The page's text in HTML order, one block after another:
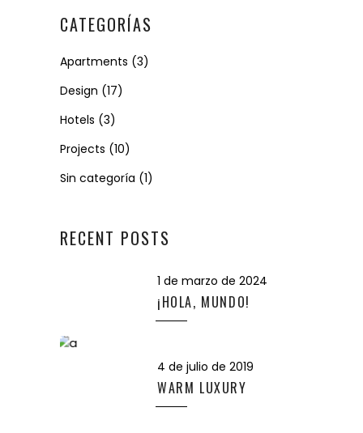
CATEGORÍAS
Apartments (3)
Design (17)
Hotels (3)
Projects (10)
Sin categoría (1)
RECENT POSTS
1 de marzo de 2024
¡HOLA, MUNDO!
4 de julio de 2019
WARM LUXURY